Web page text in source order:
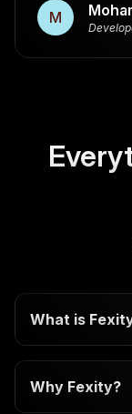
M
What is
Why Fexity?